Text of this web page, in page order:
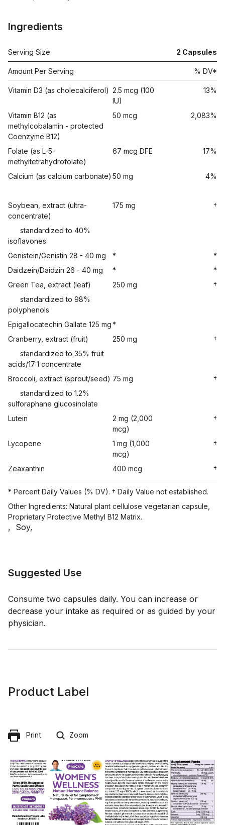
Ingredients
Serving Size 2 Capsules
Amount Per Serving % DV*
Vitamin D3 (as cholecalciferol) 2.5 mcg (100
IU)
13%
Vitamin B12 (as
methylcobalamin - protected
Coenzyme B12)
50 mcg 2,083%
Folate (as L-5-
methyltetrahydrofolate)
67 mcg DFE 17%
Calcium (as calcium carbonate) 50 mg 4%
Soybean, extract (ultra-
concentrate)
175 mg †
standardized to 40%
isoflavones
Genistein/Genistin 28 - 40 mg
*
*
Daidzein/Daidzin 26 - 40 mg
*
*
Green Tea, extract (leaf)
250 mg
†
standardized to 98%
polyphenols
Epigallocatechin Gallate 125 mg*
Cranberry, extract (fruit)
250 mg
†
standardized to 35% fruit
acids/17:1 concentrate
Broccoli, extract (sprout/seed) 75 mg
†
standardized to 1.2%
sulforaphane glucosinolate
Lutein
2 mg (2,000
mcg)
†
Lycopene
1 mg (1,000
mcg)
†
Zeaxanthin 400 mcg †
* Percent Daily Values (% DV). † Daily Value not established.
Other Ingredients: Natural plant cellulose vegetarian capsule,
Proprietary Protective Methyl B12 Matrix.
, Soy,
Suggested Use
Consume two capsules daily. You can increase or
decrease your intake as required or as guided by your
physician.
Product Label
Print Zoom